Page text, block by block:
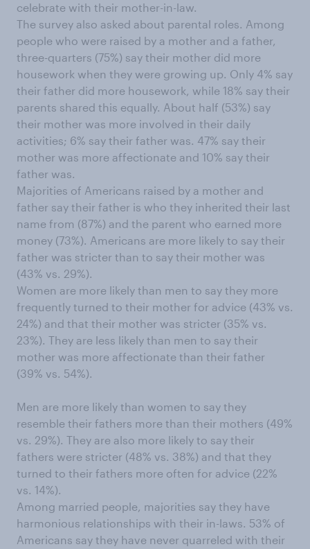
celebrate with their mother-in-law.
The survey also asked about parental roles. Among
people who were raised by a mother and a father,
three-quarters (75%) say their mother did more
housework when they were growing up. Only 4% say
their father did more housework, while 18% say their
parents shared this equally. About half (53%) say
their mother was more involved in their daily
activities; 6% say their father was. 47% say their
mother was more affectionate and 10% say their
father was.
Majorities of Americans raised by a mother and
father say their father is who they inherited their last
name from (87%) and the parent who earned more
money (73%). Americans are more likely to say their
father was stricter than to say their mother was
(43% vs. 29%).
Women are more likely than men to say they more
frequently turned to their mother for advice (43% vs.
24%) and that their mother was stricter (35% vs.
23%). They are less likely than men to say their
mother was more affectionate than their father
(39% vs. 54%).
Men are more likely than women to say they
resemble their fathers more than their mothers (49%
vs. 29%). They are also more likely to say their
fathers were stricter (48% vs. 38%) and that they
turned to their fathers more often for advice (22%
vs. 14%).
Among married people, majorities say they have
harmonious relationships with their in-laws. 53% of
Americans say they have never quarreled with their